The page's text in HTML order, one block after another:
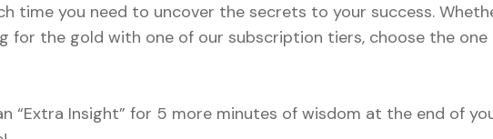
time you need to uncover the secrets to your success.
for the gold with one of our subscription tiers, choose the
“Extra Insight” for 5 more minutes of wisdom at the end of